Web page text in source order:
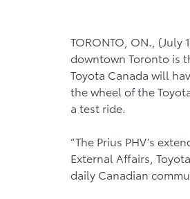
TORONTO, ON.,
downtown Toronto is
Toyota Canada will
the wheel of the
a test ride.
“The Prius PHV’s
External Affairs,
daily Canadian